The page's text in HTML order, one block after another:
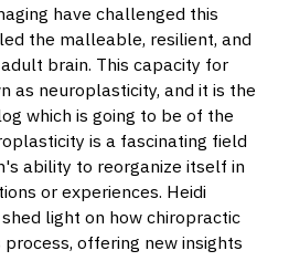
have challenged this
the malleable, resilient, and
brain. This capacity for
as neuroplasticity, and it is the
which is going to be of the
is a fascinating field
ability to reorganize itself in
or experiences. Heidi
light on how chiropractic
offering new insights